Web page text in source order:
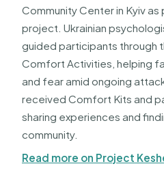
Community Center in Kyiv
project. Ukrainian
guided participants through
Comfort Activities, helping
and fear amid ongoing
received Comfort Kits and
sharing experiences and
community.
Read more on Project